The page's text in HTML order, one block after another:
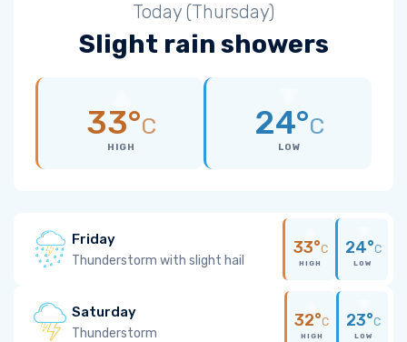
Today (Thursday)
Slight rain showers
33°C
HIGH
24°C
LOW
Friday
Thunderstorm with slight hail
33°C
HIGH
24°C
LOW
Saturday
Thunderstorm
32°C
HIGH
23°C
LOW